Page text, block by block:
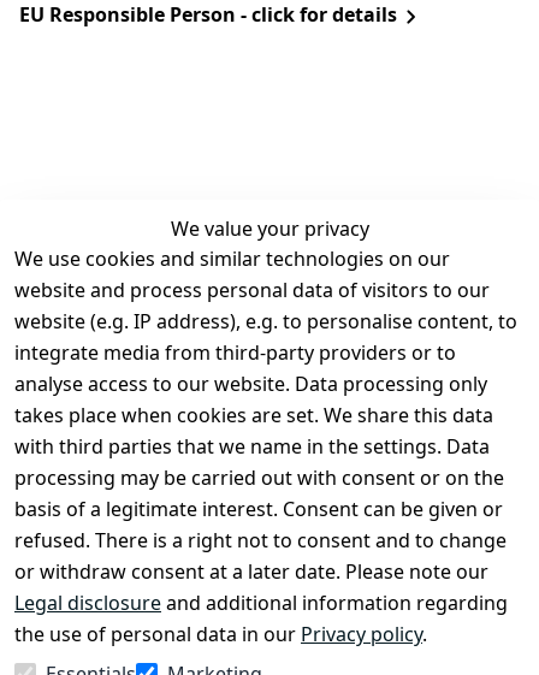
EU Responsible Person - click for details
We value your privacy
We use cookies and similar technologies on our
website and process personal data of visitors to our
website (e.g. IP address), e.g. to personalise content, to
integrate media from third-party providers or to
analyse access to our website. Data processing only
takes place when cookies are set. We share this data
with third parties that we name in the settings. Data
processing may be carried out with consent or on the
basis of a legitimate interest. Consent can be given or
refused. There is a right not to consent and to change
or withdraw consent at a later date. Please note our
Legal disclosureand additional information regarding
the use of personal data in our Privacy policy.
Legal
Terms and
Conditions
Legal
disclosure
Privacy Policy
Declaration of
accessibility
Cancellation
rights
Contact
Register
Withdraw